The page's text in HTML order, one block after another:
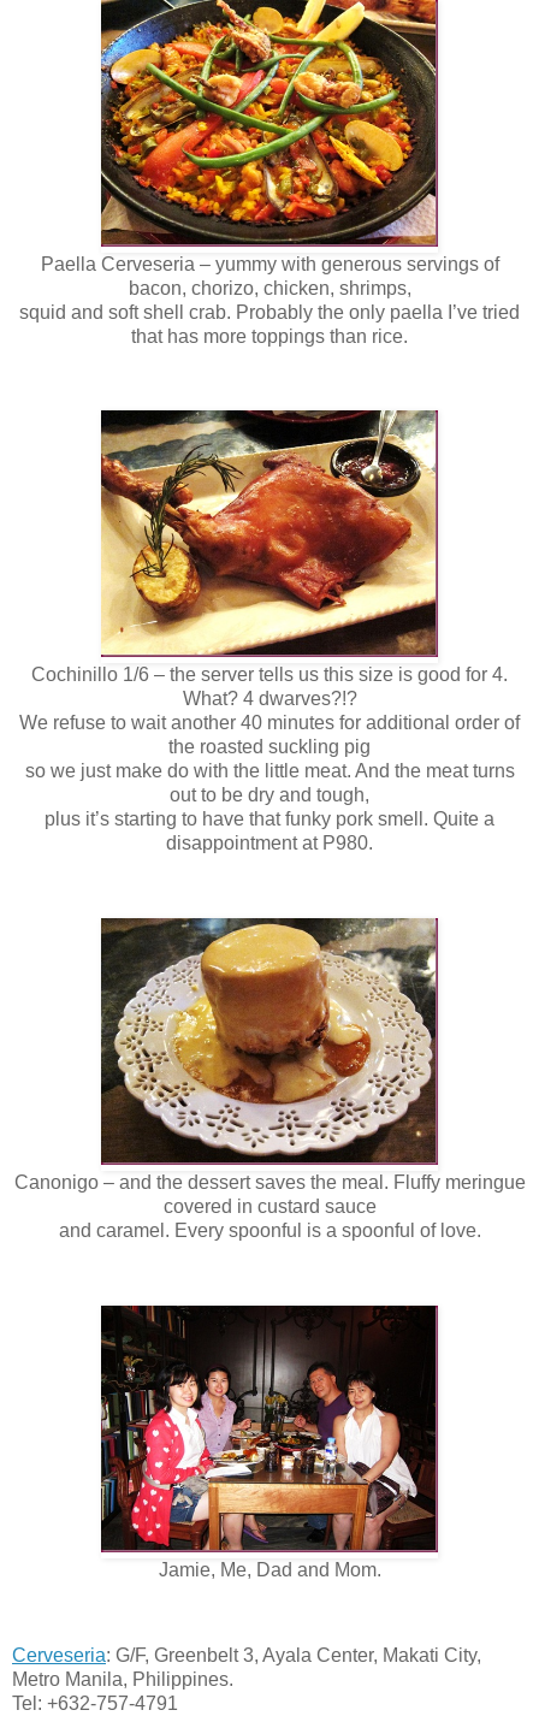
Paella Cerveseria – yummy with generous servings of
bacon, chorizo, chicken, shrimps,
squid and soft shell crab. Probably the only paella I’ve tried
that has more toppings than rice.
Cochinillo 1/6 – the server tells us this size is good for 4.
What? 4 dwarves?!?
We refuse to wait another 40 minutes for additional order of
the roasted suckling pig
so we just make do with the little meat. And the meat turns
out to be dry and tough,
plus it’s starting to have that funky pork smell. Quite a
disappointment at P980.
Canonigo – and the dessert saves the meal. Fluffy meringue
covered in custard sauce
and caramel. Every spoonful is a spoonful of love.
Jamie, Me, Dad and Mom.
Cerveseria: G/F, Greenbelt 3, Ayala Center, Makati City,
Metro Manila, Philippines.
Tel: +632-757-4791